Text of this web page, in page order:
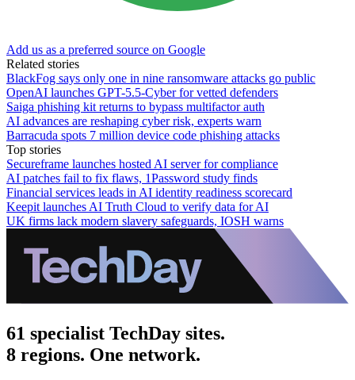
Add us as a preferred source on Google
Related stories
BlackFog says only one in nine ransomware attacks go public
OpenAI launches GPT-5.5-Cyber for vetted defenders
Saiga phishing kit returns to bypass multifactor auth
AI advances are reshaping cyber risk, experts warn
Barracuda spots 7 million device code phishing attacks
Top stories
Secureframe launches hosted AI server for compliance
AI patches fail to fix flaws, 1Password study finds
Financial services leads in AI identity readiness scorecard
Keepit launches AI Truth Cloud to verify data for AI
UK firms lack modern slavery safeguards, IOSH warns
61 specialist TechDay sites.
8 regions. One network.